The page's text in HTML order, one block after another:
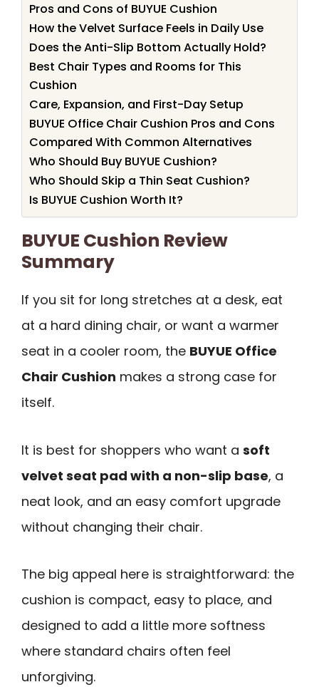
Pros and Cons of BUYUE Cushion
How the Velvet Surface Feels in Daily Use
Does the Anti-Slip Bottom Actually Hold?
Best Chair Types and Rooms for This
Cushion
Care, Expansion, and First-Day Setup
BUYUE Office Chair Cushion Pros and Cons
Compared With Common Alternatives
Who Should Buy BUYUE Cushion?
Who Should Skip a Thin Seat Cushion?
Is BUYUE Cushion Worth It?
BUYUE Cushion Review
Summary
If you sit for long stretches at a desk, eat
at a hard dining chair, or want a warmer
seat in a cooler room, the BUYUE Office
Chair Cushion makes a strong case for
itself.
It is best for shoppers who want a soft
velvet seat pad with a non-slip base, a
neat look, and an easy comfort upgrade
without changing their chair.
The big appeal here is straightforward: the
cushion is compact, easy to place, and
designed to add a little more softness
where standard chairs often feel
unforgiving.